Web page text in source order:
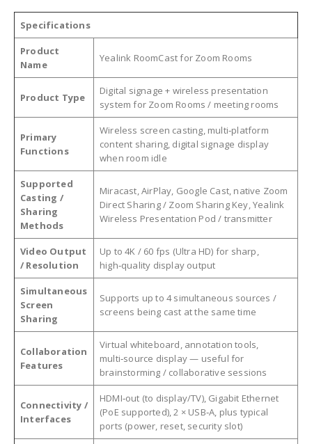
Specifications
Product
Name
Yealink RoomCast for Zoom Rooms
Product Type
Digital signage + wireless presentation
system for Zoom Rooms / meeting rooms
Primary
Functions
Wireless screen casting, multi‑platform
content sharing, digital signage display
when room idle
Supported
Casting /
Sharing
Methods
Miracast, AirPlay, Google Cast, native Zoom
Direct Sharing / Zoom Sharing Key, Yealink
Wireless Presentation Pod / transmitter
Video Output
/ Resolution
Up to 4K / 60 fps (Ultra HD) for sharp,
high‑quality display output
Simultaneous
Screen
Sharing
Supports up to 4 simultaneous sources /
screens being cast at the same time
Collaboration
Features
Virtual whiteboard, annotation tools,
multi‑source display — useful for
brainstorming / collaborative sessions
Connectivity /
Interfaces
HDMI‑out (to display/TV), Gigabit Ethernet
(PoE supported), 2 × USB‑A, plus typical
ports (power, reset, security slot)